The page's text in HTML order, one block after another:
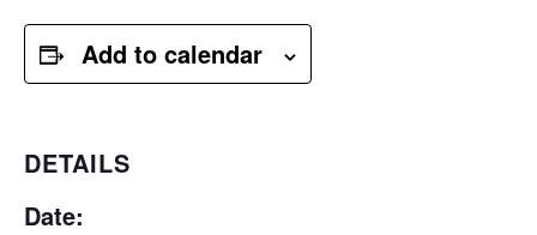
Add to calendar
DETAILS
Date: